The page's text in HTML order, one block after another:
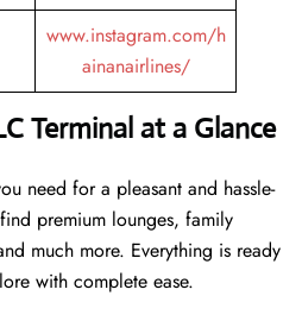
www.instagram.com/h
ainanairlines/
Terminal at a Glance
need for a pleasant and hassle-
premium lounges, family
much more. Everything is ready
with complete ease.